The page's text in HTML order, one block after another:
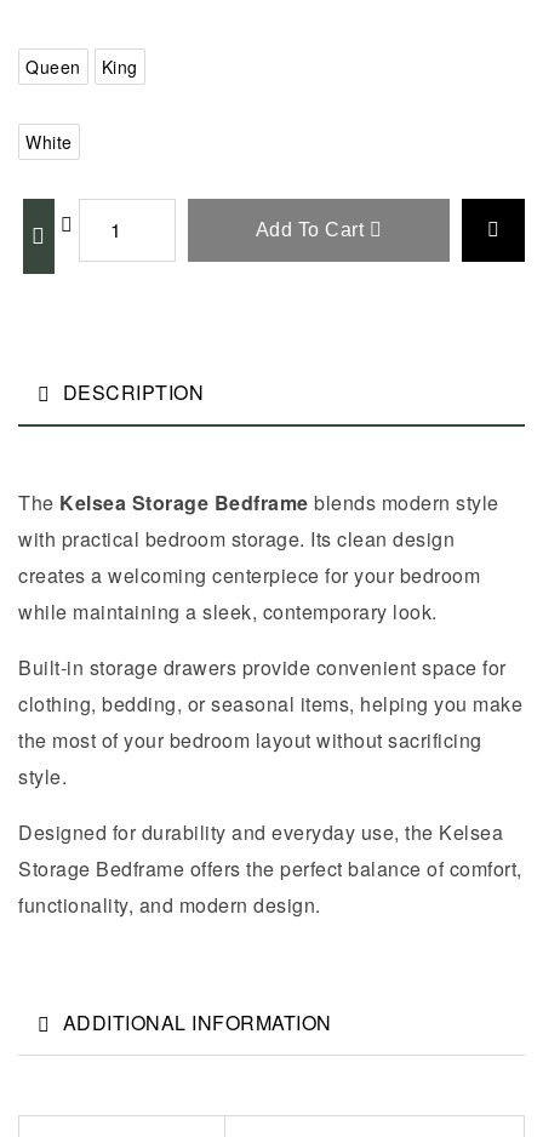
Queen King
White
Add To Cart
DESCRIPTION
The Kelsea Storage Bedframe blends modern style
with practical bedroom storage. Its clean design
creates a welcoming centerpiece for your bedroom
while maintaining a sleek, contemporary look.
Built-in storage drawers provide convenient space for
clothing, bedding, or seasonal items, helping you make
the most of your bedroom layout without sacrificing
style.
Designed for durability and everyday use, the Kelsea
Storage Bedframe offers the perfect balance of comfort,
functionality, and modern design.
ADDITIONAL INFORMATION